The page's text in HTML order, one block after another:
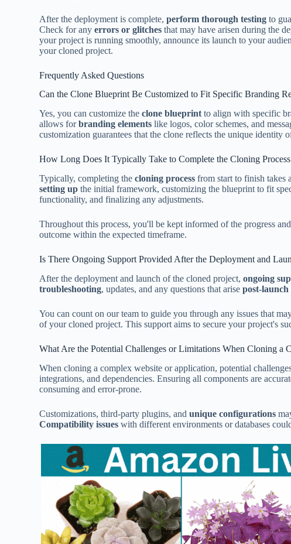
After the deployment is complete,perform thorough testing to
Check for anyerrors or glitches that may have arisen during the
your project is running smoothly, announce its launch to your
your cloned project.
Frequently Asked Questions
Can the Clone Blueprint Be Customized to Fit Specific Branding
Yes, you can customize theclone blueprint to align with specific
allows forbranding elements like logos, color schemes, and
customization guarantees that the clone reflects the unique identity
How Long Does It Typically Take to Complete the Cloning
Typically, completing thecloning process from start to finish takes
setting up the initial framework, customizing the blueprint to fit
functionality, and finalizing any adjustments.
Throughout this process, you'll be kept informed of the progress
outcome within the expected timeframe.
Is There Ongoing Support Provided After the Deployment and
After the deployment and launch of the cloned project,ongoing
troubleshooting, updates, and any questions that arisepost-launch
You can count on our team to guide you through any issues that
of your cloned project. This support aims to secure your project's
What Are the Potential Challenges or Limitations When Cloning a
When cloning a complex website or application, potential
integrations, and dependencies. Ensuring all components are
consuming and error-prone.
Customizations, third-party plugins, andunique configurations
Compatibility issues with different environments or databases